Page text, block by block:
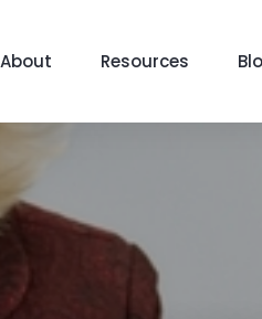
About Resources